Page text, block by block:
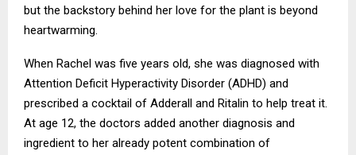
but the backstory behind her love for the plant is beyond
heartwarming.
When Rachel was five years old, she was diagnosed with
Attention Deficit Hyperactivity Disorder (ADHD) and
prescribed a cocktail of Adderall and Ritalin to help treat it.
At age 12, the doctors added another diagnosis and
ingredient to her already potent combination of